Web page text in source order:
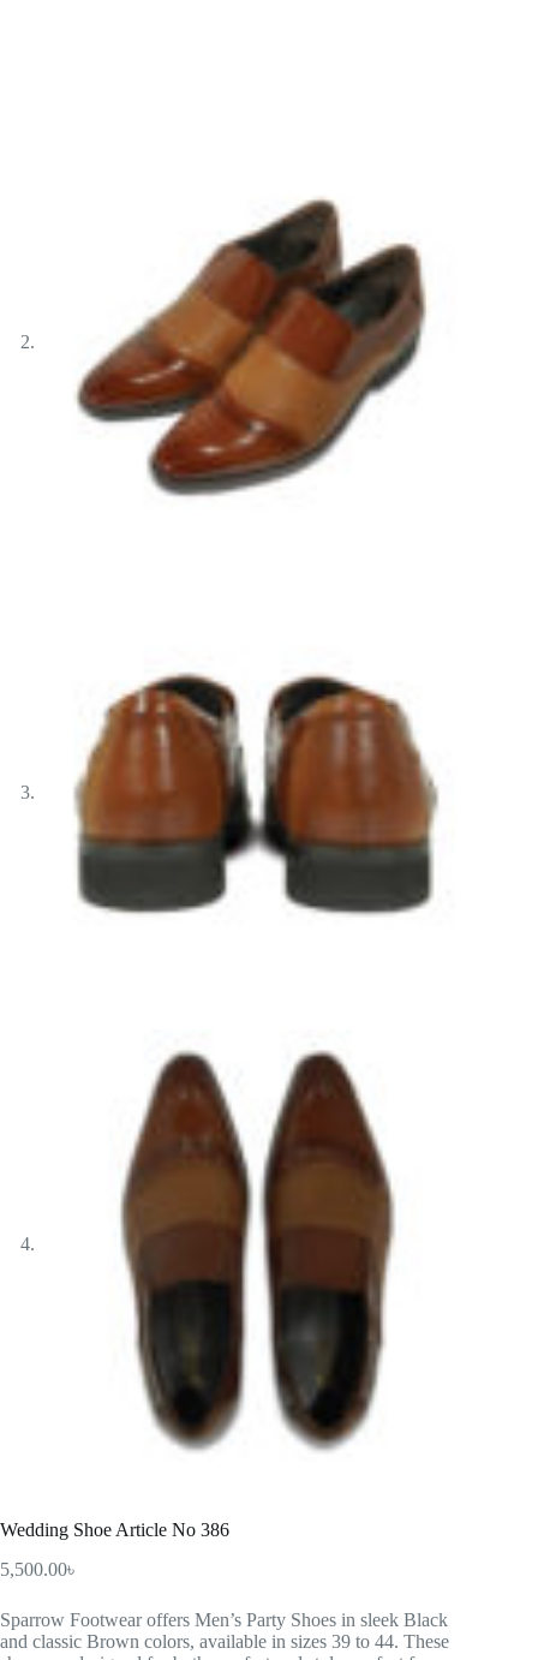
Wedding Shoe Article No 386
5,500.00৳
Sparrow Footwear offers Men’s Party Shoes in sleek Black
and classic Brown colors, available in sizes 39 to 44. These